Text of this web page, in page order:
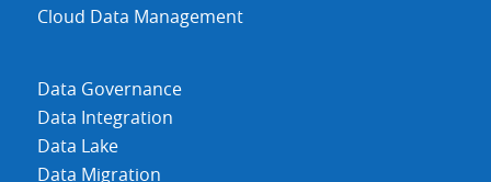
Cloud Data Management
Data Governance
Data Integration
Data Lake
Data Migration